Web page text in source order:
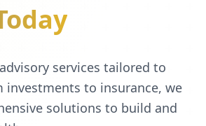
services tailored to
investments to insurance, we
solutions to build and